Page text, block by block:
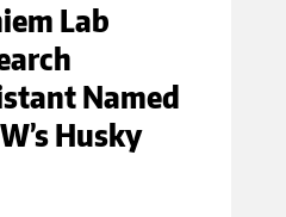
Lab
Named
Husky